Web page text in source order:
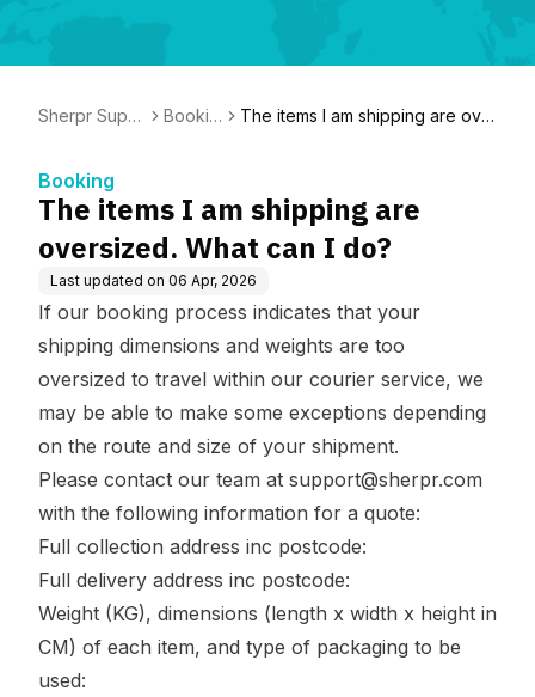
Sherpr Supp
Bookin
The items I am shipping are ove
Booking
The items I am shipping are
oversized. What can I do?
Last updated on 06 Apr, 2026
If our booking process indicates that your
shipping dimensions and weights are too
oversized to travel within our courier service, we
may be able to make some exceptions depending
on the route and size of your shipment.
Please contact our team at support@sherpr.com
with the following information for a quote:
Full collection address inc postcode:
Full delivery address inc postcode:
Weight (KG), dimensions (length x width x height in
CM) of each item, and type of packaging to be
used: